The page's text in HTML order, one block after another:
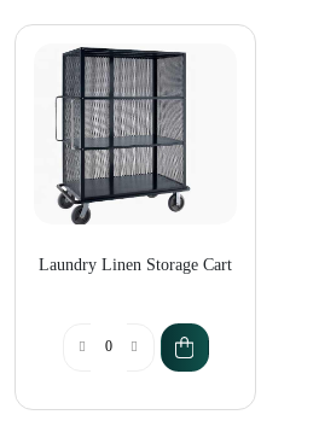
Laundry Linen Storage Cart